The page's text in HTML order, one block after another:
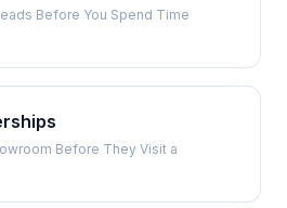
Before You Spend Time
Before They Visit a